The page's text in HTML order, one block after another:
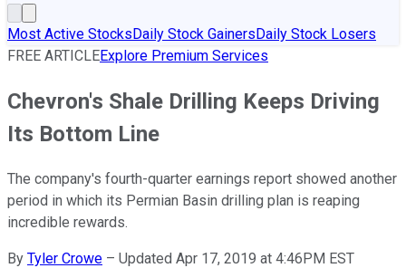
Most Active StocksDaily Stock GainersDaily Stock Losers
FREE ARTICLEExplore Premium Services
Chevron's Shale Drilling Keeps Driving
Its Bottom Line
The company's fourth-quarter earnings report showed another
period in which its Permian Basin drilling plan is reaping
incredible rewards.
By Tyler Crowe – Updated Apr 17, 2019 at 4:46PM EST